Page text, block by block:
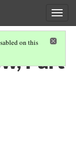
on this
Part